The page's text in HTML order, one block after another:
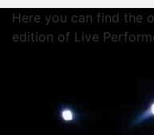
Nuovo Cinema Aquila ,
Here you can find the
edition of Live